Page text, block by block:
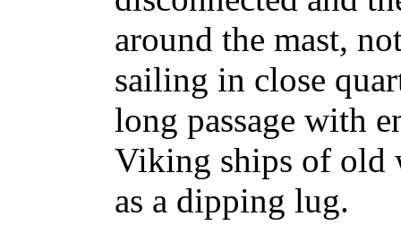
around the mast,
sailing in close
long passage with
Viking ships of old
as a dipping lug.